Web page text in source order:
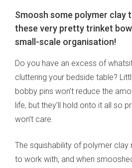
Smoosh some polymer clay
these very pretty trinket
small-scale organisation!
Do you have an excess of
cluttering your bedside table?
bobby pins won’t reduce the
life, but they’ll hold onto it all so
won’t care.
The squishability of polymer clay
to work with, and when